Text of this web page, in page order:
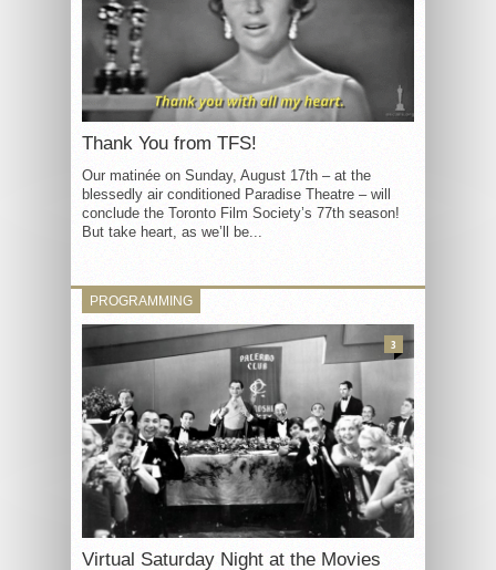
Thank You from TFS!
Our matinée on Sunday, August 17th – at the
blessedly air conditioned Paradise Theatre – will
conclude the Toronto Film Society’s 77th season!
But take heart, as we’ll be...
PROGRAMMING
Virtual Saturday Night at the Movies
3